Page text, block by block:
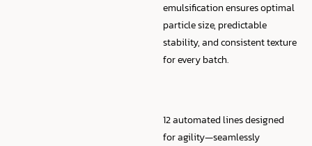
emulsification ensures optimal
particle size, predictable
stability, and consistent texture
for every batch.
12 automated lines designed
for agility—seamlessly